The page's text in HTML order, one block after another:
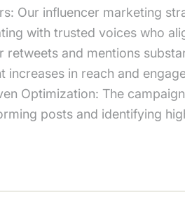
Our influencer marketing
with trusted voices who
retweets and mentions
increases in reach and
Optimization: The
posts and identifying